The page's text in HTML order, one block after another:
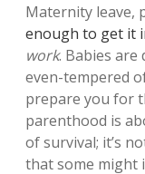
Maternity leave,
enough to get it
work. Babies
even-tempered
prepare you for
parenthood is
of survival; it’s
that some might